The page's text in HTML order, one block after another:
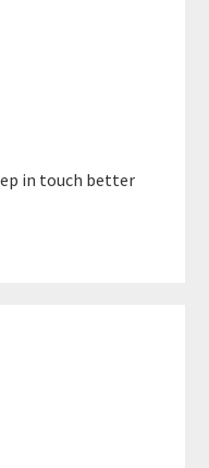
in touch better